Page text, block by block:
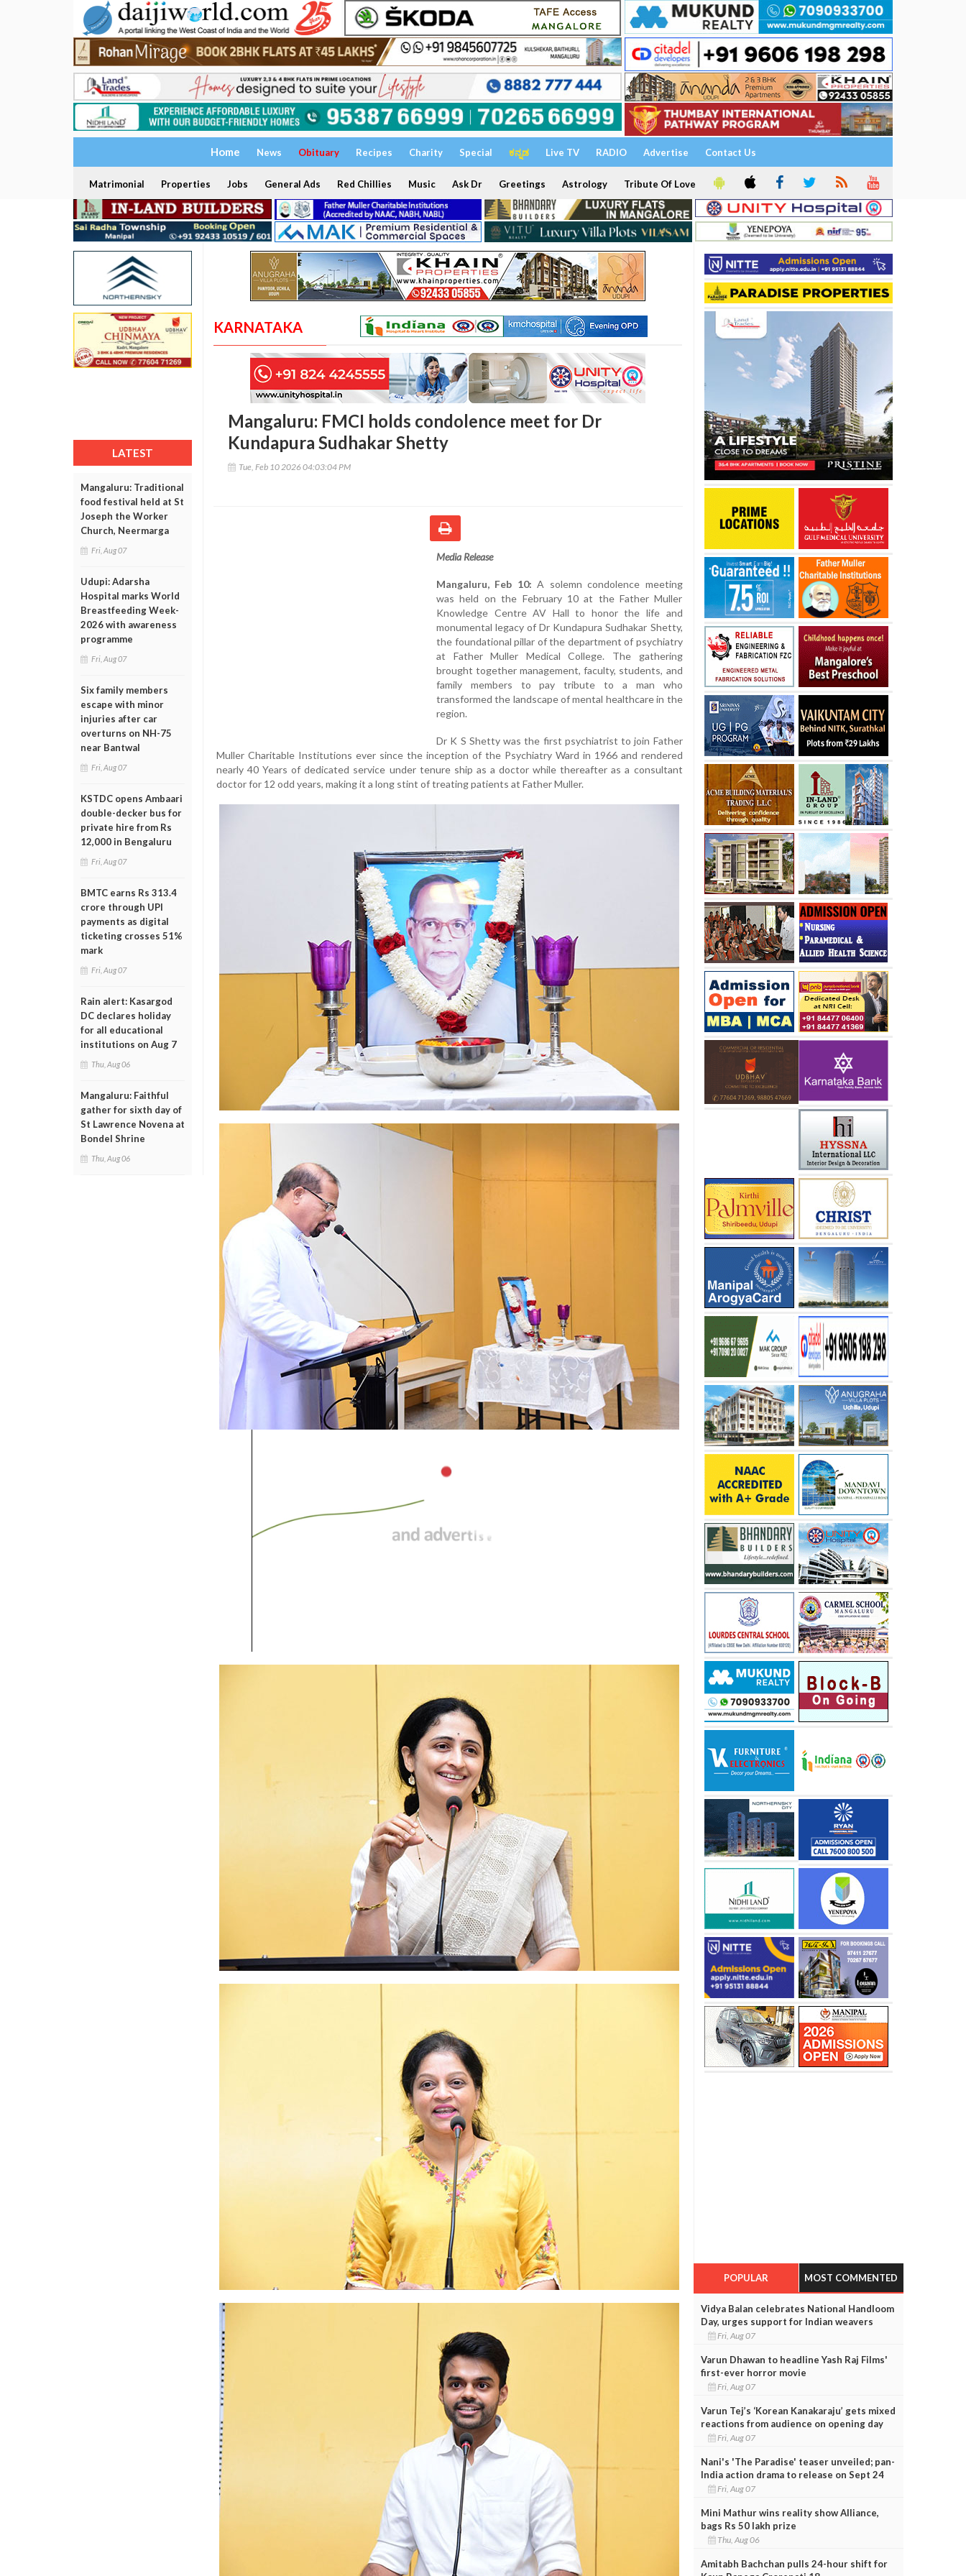
Home News Obituary Recipes Charity Special ಕನ್ನಡ Live TV RADIO Advertise Contact Us
Matrimonial Properties Jobs General Ads Red Chillies Music Ask Dr Greetings Astrology Tribute Of Love
LATEST
Mangaluru: Traditional
food festival held at St
Joseph the Worker
Church, Neermarga
Fri, Aug 07
Udupi: Adarsha
Hospital marks World
Breastfeeding Week-
2026 with awareness
programme
Fri, Aug 07
Six family members
escape with minor
injuries after car
overturns on NH-75
near Bantwal
Fri, Aug 07
KSTDC opens Ambaari
double-decker bus for
private hire from Rs
12,000 in Bengaluru
Fri, Aug 07
BMTC earns Rs 313.4
crore through UPI
payments as digital
ticketing crosses 51%
mark
Fri, Aug 07
Rain alert: Kasargod
DC declares holiday
for all educational
institutions on Aug 7
Thu, Aug 06
Mangaluru: Faithful
gather for sixth day of
St Lawrence Novena at
Bondel Shrine
Thu, Aug 06
KARNATAKA
Mangaluru: FMCI holds condolence meet for Dr
Kundapura Sudhakar Shetty
Tue, Feb 10 2026 04:03:04 PM
Media Release
Mangaluru, Feb 10: A solemn condolence meeting
was held on the February 10 at the Father Muller
Knowledge Centre AV Hall to honor the life and
monumental legacy of Dr Kundapura Sudhakar Shetty,
the foundational pillar of the department of psychiatry
at Father Muller Medical College. The gathering
brought together management, faculty, students, and
family members to pay tribute to a man who
transformed the landscape of mental healthcare in the
region.
Dr K S Shetty was the first psychiatrist to join Father
Muller Charitable Institutions ever since the inception of the Psychiatry Ward in 1966 and rendered
nearly 40 Years of dedicated service under tenure ship as a doctor while thereafter as a consultant
doctor for 12 odd years, making it a long stint of treating patients at Father Muller.
POPULAR MOST COMMENTED
Vidya Balan celebrates National Handloom
Day, urges support for Indian weavers
Fri, Aug 07
Varun Dhawan to headline Yash Raj Films'
first-ever horror movie
Fri, Aug 07
Varun Tej’s ‘Korean Kanakaraju’ gets mixed
reactions from audience on opening day
Fri, Aug 07
Nani's 'The Paradise' teaser unveiled; pan-
India action drama to release on Sept 24
Fri, Aug 07
Mini Mathur wins reality show Alliance,
bags Rs 50 lakh prize
Thu, Aug 06
Amitabh Bachchan pulls 24-hour shift for